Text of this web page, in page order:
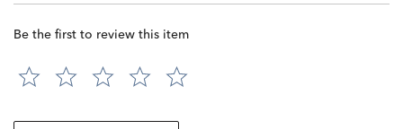
Be the first to review this item